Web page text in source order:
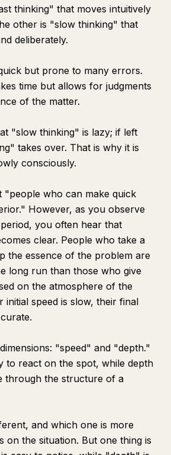
thinking" that moves intuitively
other is "slow thinking" that
deliberately.
but prone to many errors.
time but allows for judgments
of the matter.
"slow thinking" is lazy; if left
takes over. That is why it is
consciously.
"people who can make quick
However, as you observe
you often hear that
clear. People who take a
the essence of the problem are
long run than those who give
on the atmosphere of the
initial speed is slow, their final
"speed" and "depth."
to react on the spot, while depth
through the structure of a
and which one is more
on the situation. But one thing is